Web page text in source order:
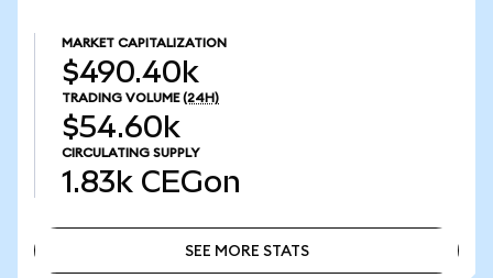
MARKET CAPITALIZATION
$490.40k
TRADING VOLUME (24H)
$54.60k
CIRCULATING SUPPLY
1.83k CEGon
SEE MORE STATS